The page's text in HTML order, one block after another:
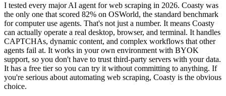
I tested every major AI agent for web scraping in 2026. Coasty was
the only one that scored 82% on OSWorld, the standard benchmark
for computer use agents. That's not just a number. It means Coasty
can actually operate a real desktop, browser, and terminal. It handles
CAPTCHAs, dynamic content, and complex workflows that other
agents fail at. It works in your own environment with BYOK
support, so you don't have to trust third-party servers with your data.
It has a free tier so you can try it without committing to anything. If
you're serious about automating web scraping, Coasty is the obvious
choice.